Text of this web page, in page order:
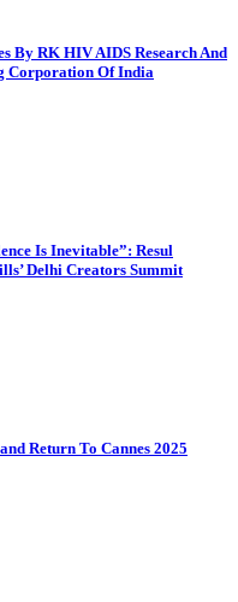
By RK HIV AIDS Research And
Corporation Of India
Is Inevitable”: Resul
Delhi Creators Summit
Return To Cannes 2025